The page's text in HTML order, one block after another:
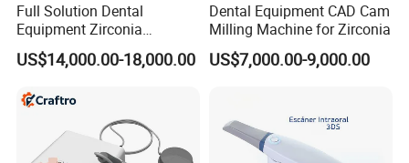
Full Solution Dental
Equipment Zirconia
Titanium 5 Axis Xt-60 Wet
Dry Milling Machine
US$14,000.00-18,000.00
Dental Equipment CAD Cam
Milling Machine for Zirconia
US$7,000.00-9,000.00